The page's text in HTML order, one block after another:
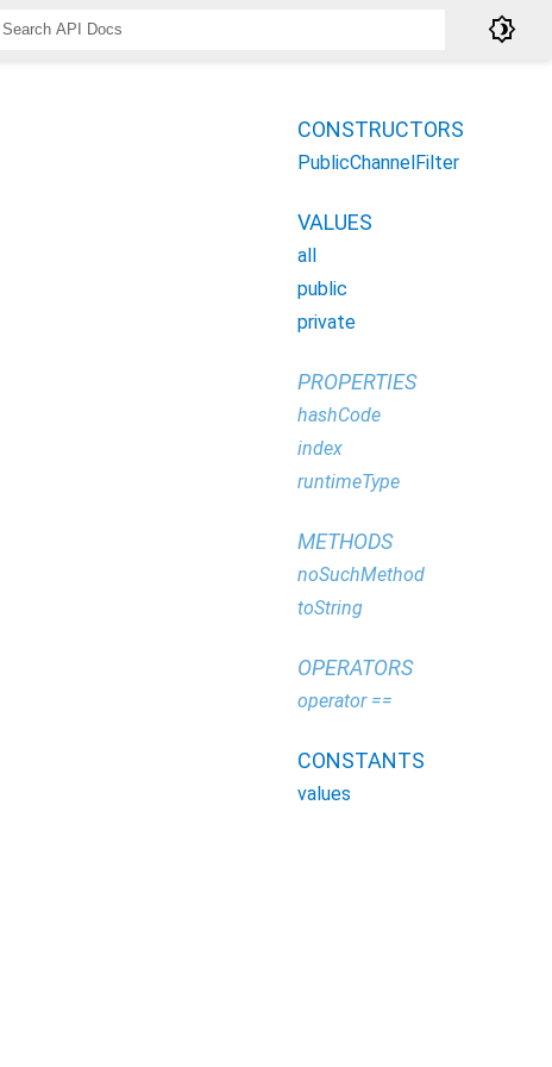
brightness_4
CONSTRUCTORS
PublicChannelFilter
VALUES
all
public
private
PROPERTIES
hashCode
index
runtimeType
METHODS
noSuchMethod
toString
OPERATORS
operator ==
CONSTANTS
values